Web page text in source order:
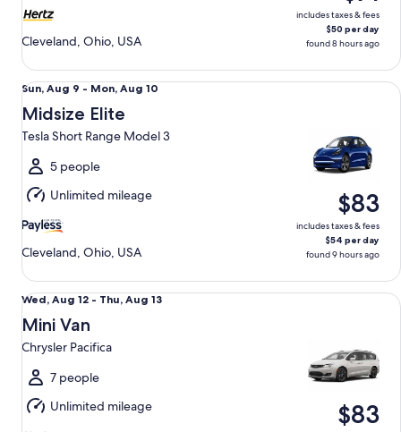
Cleveland, Ohio, USA
includes taxes & fees
$50 per day
found 8 hours ago
Sun,
Aug
9
to
Mon,
Aug
10
Sun, Aug 9 - Mon, Aug 10
Midsize Elite
Tesla Short Range Model 3
5 people
Unlimited mileage
Cleveland, Ohio, USA
$83
includes taxes & fees
$54 per day
found 9 hours ago
Midsize Elite Tesla Short Range Model 3
Wed,
Aug
12
to
Thu,
Aug
13
Wed, Aug 12 - Thu, Aug 13
Mini Van
Chrysler Pacifica
7 people
Unlimited mileage
$83
Mini Van Chrysler Pacifica